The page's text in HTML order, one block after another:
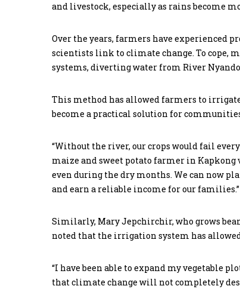
and livestock, especially as rains become
Over the years, farmers have experienced
scientists link to climate change. To cope,
systems, diverting water from River
This method has allowed farmers to
become a practical solution for
“Without the river, our crops would fail
maize and sweet potato farmer in
even during the dry months. We can now
and earn a reliable income for our families.”
Similarly, Mary Jepchirchir, who grows
noted that the irrigation system has
“I have been able to expand my vegetable
that climate change will not completely